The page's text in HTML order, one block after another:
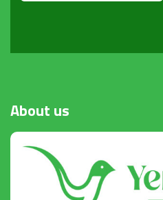
About us